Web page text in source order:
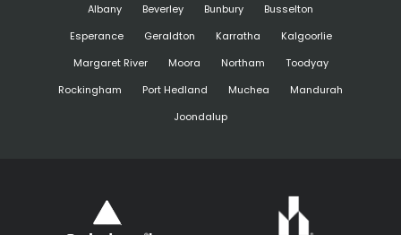
Albany Beverley Bunbury
Busselton
Esperance
Geraldton Karratha
Kalgoorlie
Margaret River
Moora Northam
Toodyay
Rockingham
Port Hedland Muchea
Mandurah
Joondalup